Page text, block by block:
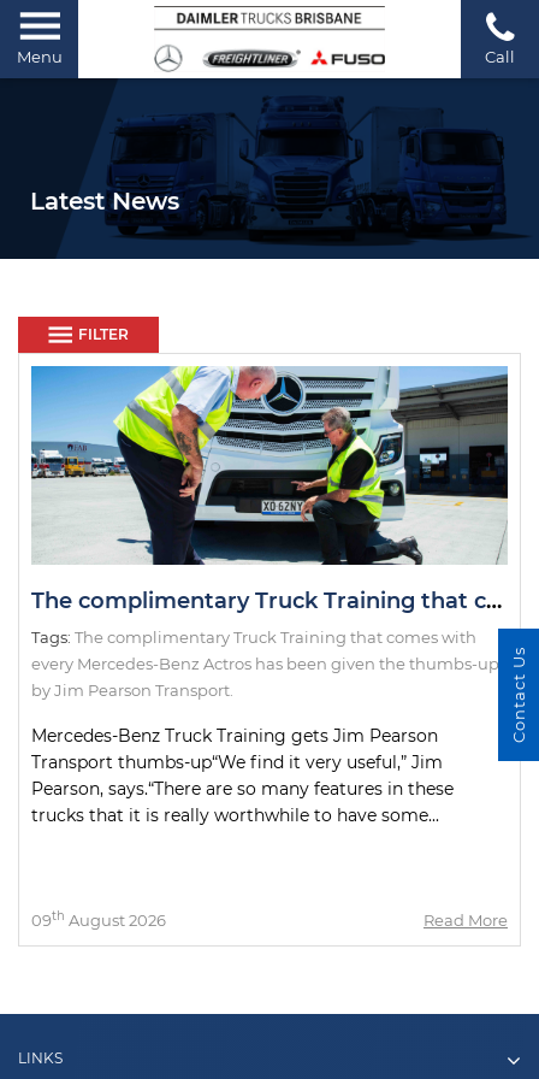
Menu Call
Latest News
FILTER
The complimentary Truck Training that comes with every Mercedes-Benz Actros has been given the thumbs-up by Jim Pearson Transport.
Tags: The complimentary Truck Training that comes with
every Mercedes-Benz Actros has been given the thumbs-up
by Jim Pearson Transport.
Mercedes-Benz Truck Training gets Jim Pearson
Transport thumbs-up“We find it very useful,” Jim
Pearson, says.“There are so many features in these
trucks that it is really worthwhile to have some...
09th August 2026 Read More
LINKS
Contact Us